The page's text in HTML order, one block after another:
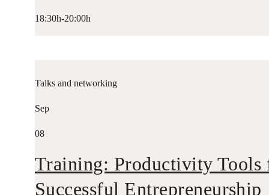
18:30h-20:00h
Talks and networking
Sep
08
Training: Productivity Tools
Successful Entrepreneurship